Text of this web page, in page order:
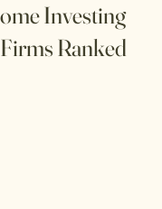
Investing
Ranked